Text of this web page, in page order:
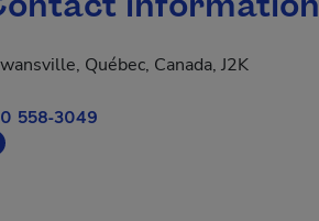
Québec, Canada, J2K
558-3049